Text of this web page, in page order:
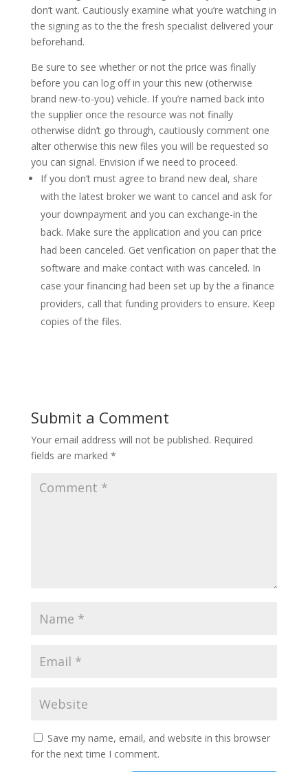
don’t want. Cautiously examine what you’re watching in
the signing as to the the fresh specialist delivered your
beforehand.
Be sure to see whether or not the price was finally
before you can log off in your this new (otherwise
brand new-to-you) vehicle. If you’re named back into
the supplier once the resource was not finally
otherwise didn’t go through, cautiously comment one
alter otherwise this new files you will be requested so
you can signal. Envision if we need to proceed.
If you don’t must agree to brand new deal, share
with the latest broker we want to cancel and ask for
your downpayment and you can exchange-in the
back. Make sure the application and you can price
had been canceled. Get verification on paper that the
software and make contact with was canceled. In
case your financing had been set up by the a finance
providers, call that funding providers to ensure. Keep
copies of the files.
Submit a Comment
Your email address will not be published. Required
fields are marked *
Save my name, email, and website in this browser
for the next time I comment.